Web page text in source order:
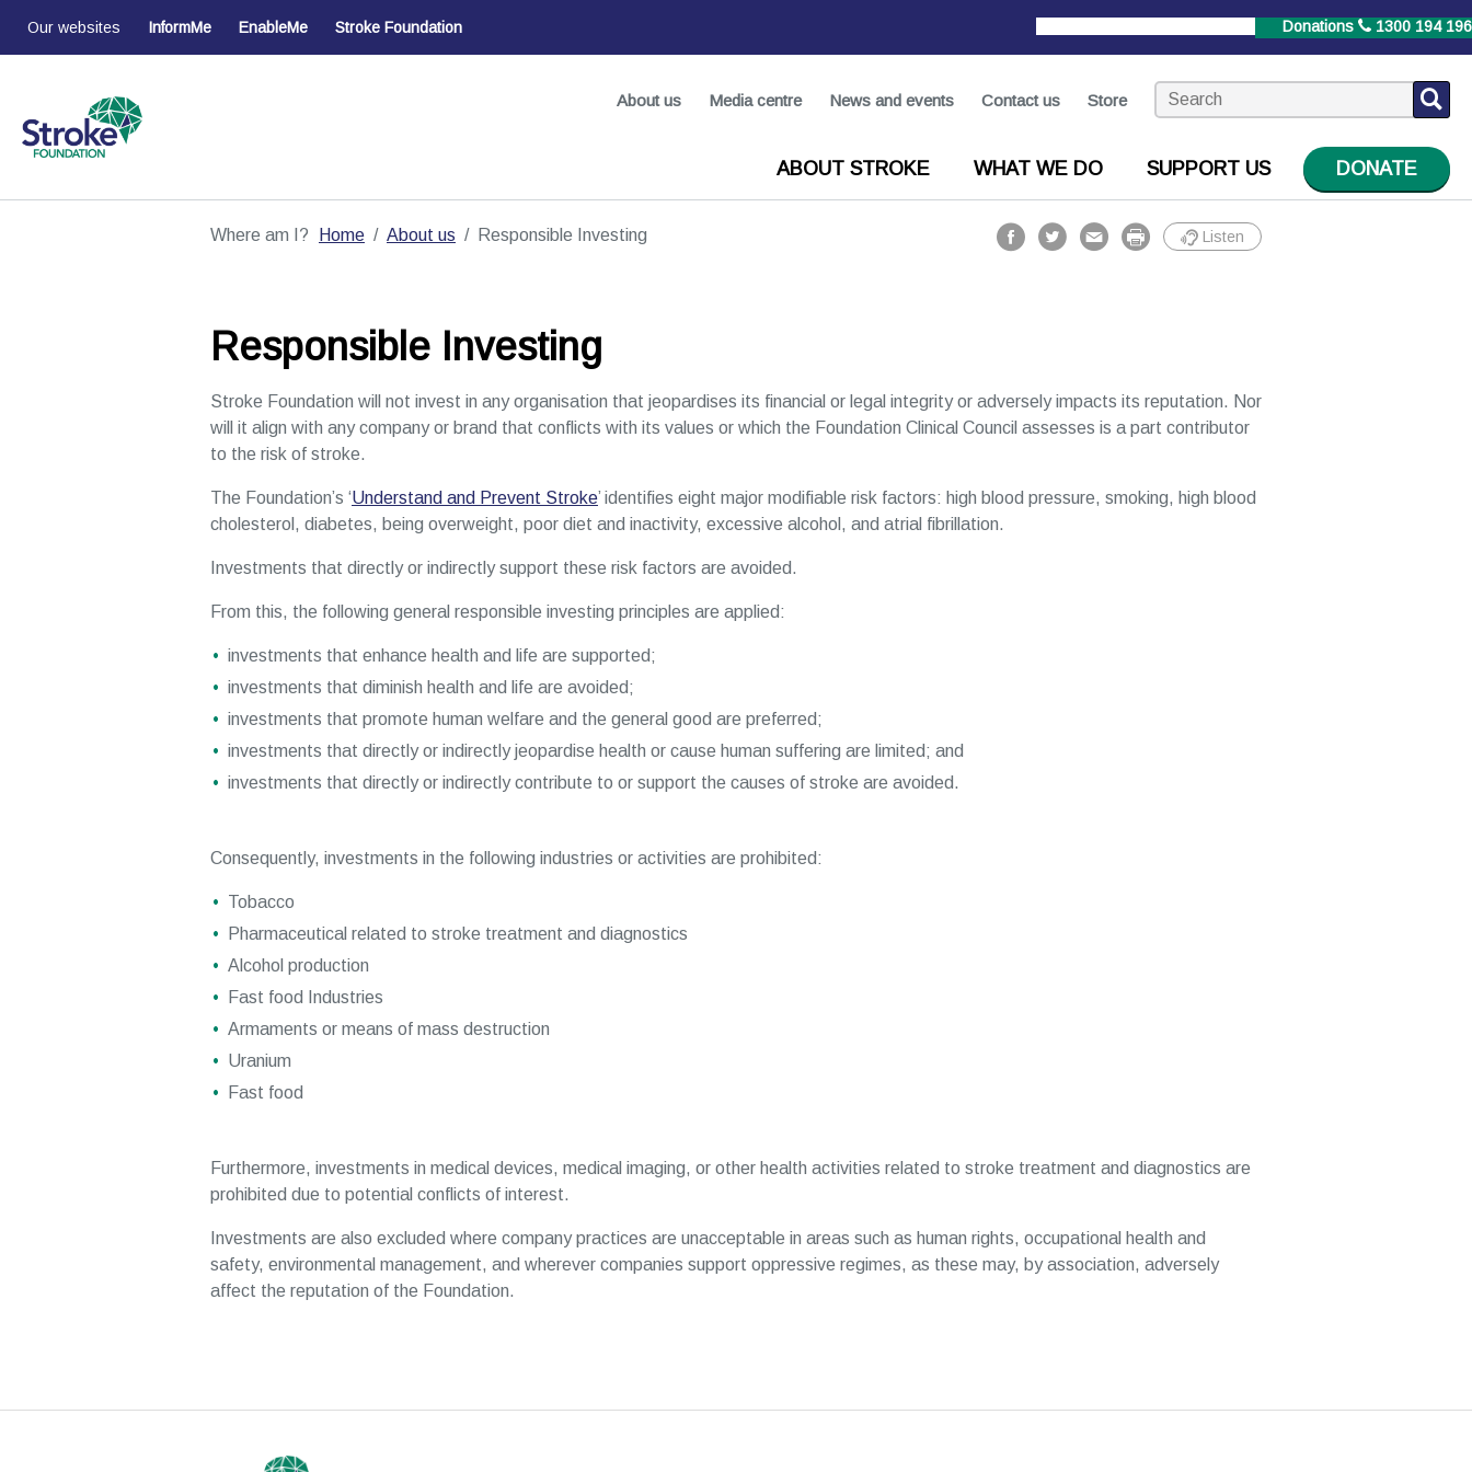
Our websites InformMe EnableMe Stroke Foundation Donations 1300 194 196
About us Media centre News and events Contact us Store
ABOUT STROKE WHAT WE DO SUPPORT US DONATE
Listen
Where am I? Home About us Responsible Investing
Responsible Investing
Stroke Foundation will not invest in any organisation that jeopardises its financial or legal integrity or adversely impacts its reputation. Nor
will it align with any company or brand that conflicts with its values or which the Foundation Clinical Council assesses is a part contributor
to the risk of stroke.
The Foundation’s ‘Understand and Prevent Stroke’ identifies eight major modifiable risk factors: high blood pressure, smoking, high blood
cholesterol, diabetes, being overweight, poor diet and inactivity, excessive alcohol, and atrial fibrillation.
Investments that directly or indirectly support these risk factors are avoided.
From this, the following general responsible investing principles are applied:
investments that enhance health and life are supported;
investments that diminish health and life are avoided;
investments that promote human welfare and the general good are preferred;
investments that directly or indirectly jeopardise health or cause human suffering are limited; and
investments that directly or indirectly contribute to or support the causes of stroke are avoided.
Consequently, investments in the following industries or activities are prohibited:
Tobacco
Pharmaceutical related to stroke treatment and diagnostics
Alcohol production
Fast food Industries
Armaments or means of mass destruction
Uranium
Fast food
Furthermore, investments in medical devices, medical imaging, or other health activities related to stroke treatment and diagnostics are
prohibited due to potential conflicts of interest.
Investments are also excluded where company practices are unacceptable in areas such as human rights, occupational health and
safety, environmental management, and wherever companies support oppressive regimes, as these may, by association, adversely
affect the reputation of the Foundation.